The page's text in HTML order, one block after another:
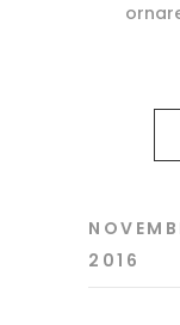
2016